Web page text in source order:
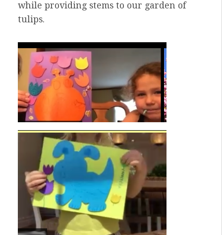
while providing stems to our garden of
tulips.